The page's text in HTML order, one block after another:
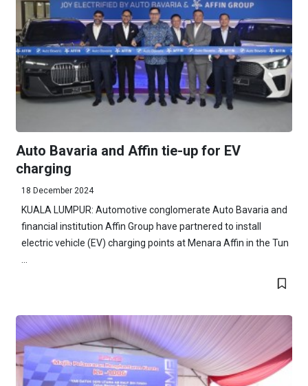
Auto Bavaria and Affin tie-up for EV
charging
18 December 2024
KUALA LUMPUR: Automotive conglomerate Auto Bavaria and
financial institution Affin Group have partnered to install
electric vehicle (EV) charging points at Menara Affin in the Tun